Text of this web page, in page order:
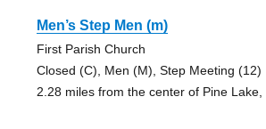
Men’s Step Men (m)
First Parish Church
Closed (C), Men (M), Step Meeting (12)
2.28 miles from the center of Pine Lake,